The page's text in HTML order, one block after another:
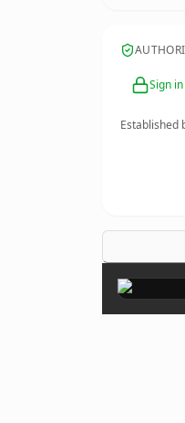
Sign
Established